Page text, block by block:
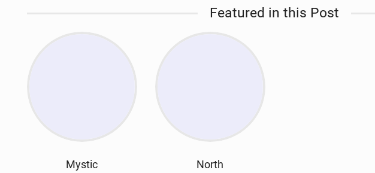
Featured in this Post
Mystic North